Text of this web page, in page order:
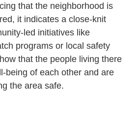
that the neighborhood is
it indicates a close-knit
led initiatives like
programs or local safety
that the people living there
being of each other and are
the area safe.